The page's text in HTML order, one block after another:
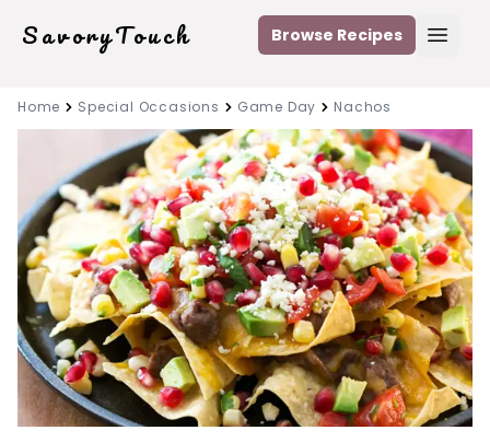
SavoryTouch Browse Recipes
Home Special Occasions Game Day Nachos